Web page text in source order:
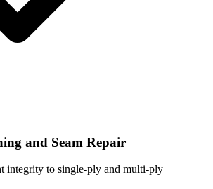
and Seam Repair
integrity to single-ply and multi-ply